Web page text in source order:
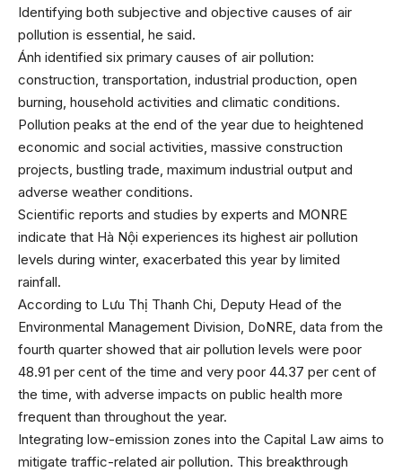
Identifying both subjective and objective causes of air
pollution is essential, he said.
Ánh identified six primary causes of air pollution:
construction, transportation, industrial production, open
burning, household activities and climatic conditions.
Pollution peaks at the end of the year due to heightened
economic and social activities, massive construction
projects, bustling trade, maximum industrial output and
adverse weather conditions.
Scientific reports and studies by experts and MONRE
indicate that Hà Nội experiences its highest air pollution
levels during winter, exacerbated this year by limited
rainfall.
According to Lưu Thị Thanh Chi, Deputy Head of the
Environmental Management Division, DoNRE, data from the
fourth quarter showed that air pollution levels were poor
48.91 per cent of the time and very poor 44.37 per cent of
the time, with adverse impacts on public health more
frequent than throughout the year.
Integrating low-emission zones into the Capital Law aims to
mitigate traffic-related air pollution. This breakthrough